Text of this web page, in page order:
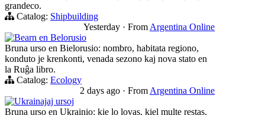
grandeco.
Catalog: Shipbuilding
Yesterday · From Argentina Online
Bearn en Belorusio
Bruna urso en Bielorusio: nombro, habitata regiono,
konduto je krenkonti, venada sezono kaj nova stato en
la Ruĝa libro.
Catalog: Ecology
2 days ago · From Argentina Online
Ukrainajaj ursoj
Bruna urso en Ukrainio: kie lo lovas, kiel multe restas,